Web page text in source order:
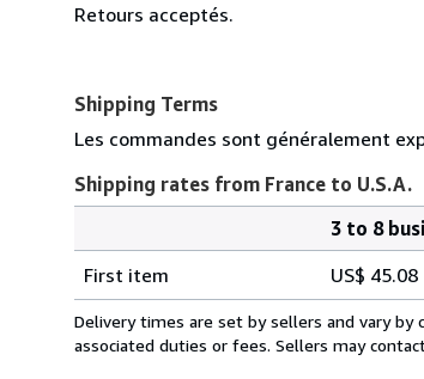
Retours acceptés.
Shipping Terms
Les commandes sont généralement
Shipping rates from France to U.S.A.
rates
from
France
3 to 8
First item
US$ 45.08
Delivery times are set by sellers and vary by
associated duties or fees. Sellers may